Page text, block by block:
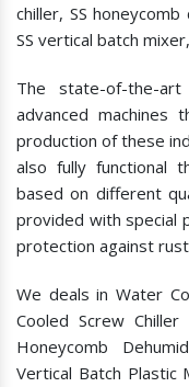
chiller, SS
SS vertical batch
The state-of-the-
advanced machines
production of these
also fully functional
based on different
provided with special
protection against
We deals in Water
Cooled Screw
Honeycomb
Vertical Batch Plastic